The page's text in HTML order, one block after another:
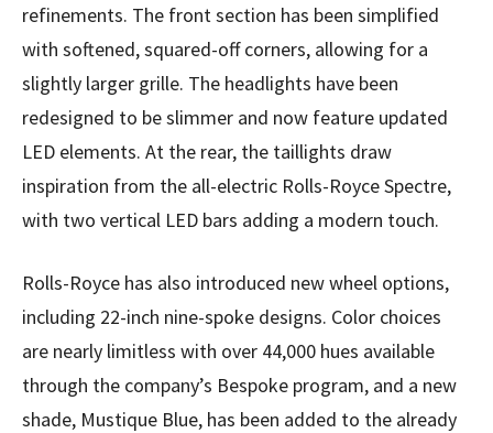
refinements. The front section has been simplified
with softened, squared-off corners, allowing for a
slightly larger grille. The headlights have been
redesigned to be slimmer and now feature updated
LED elements. At the rear, the taillights draw
inspiration from the all-electric Rolls-Royce Spectre,
with two vertical LED bars adding a modern touch.
Rolls-Royce has also introduced new wheel options,
including 22-inch nine-spoke designs. Color choices
are nearly limitless with over 44,000 hues available
through the company’s Bespoke program, and a new
shade, Mustique Blue, has been added to the already